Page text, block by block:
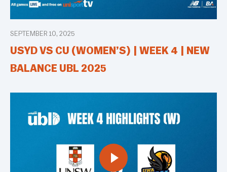
SEPTEMBER 10, 2025
USYD VS CU (WOMEN’S) | WEEK 4 | NEW
BALANCE UBL 2025